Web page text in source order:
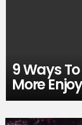
9 Ways
More